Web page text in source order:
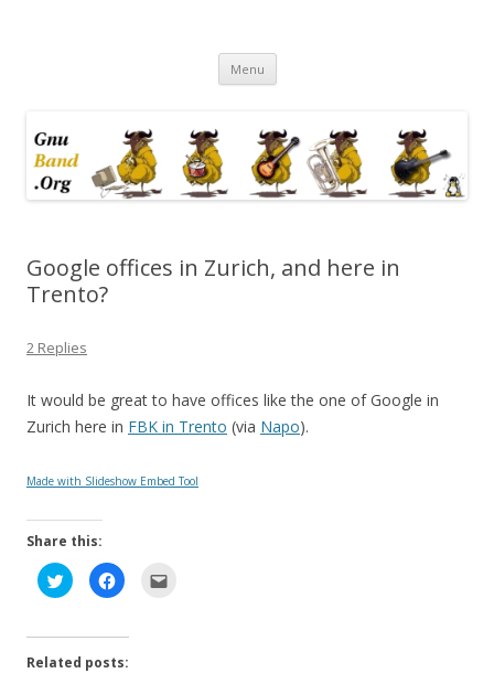
Wikipedia, Social Networking,
Menu Skip
content
Google offices in Zurich, and here in
Trento?
2 Replies
It would be great to have offices like the one of Google in
Zurich here in FBK in Trento (via Napo).
Made with Slideshow Embed Tool
Share this:
C
l
t
o
s
C
l
t
o
s
Related posts: